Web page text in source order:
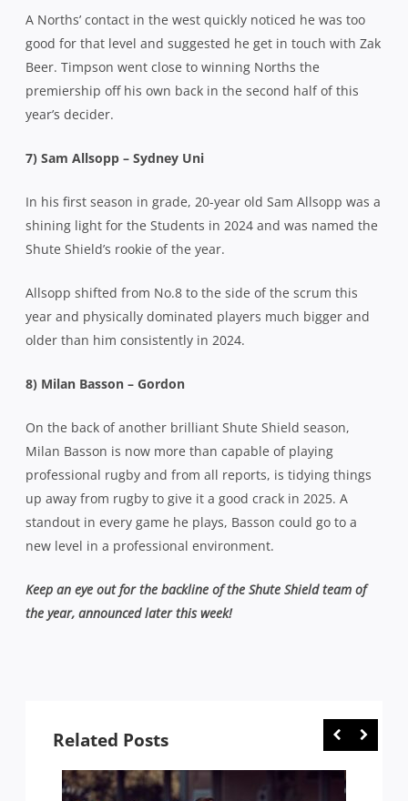
A Norths’ contact in the west quickly noticed he was too
good for that level and suggested he get in touch with Zak
Beer. Timpson went close to winning Norths the
premiership off his own back in the second half of this
year’s decider.
7) Sam Allsopp – Sydney Uni
In his first season in grade, 20-year old Sam Allsopp was a
shining light for the Students in 2024 and was named the
Shute Shield’s rookie of the year.
Allsopp shifted from No.8 to the side of the scrum this
year and physically dominated players much bigger and
older than him consistently in 2024.
8) Milan Basson – Gordon
On the back of another brilliant Shute Shield season,
Milan Basson is now more than capable of playing
professional rugby and from all reports, is tidying things
up away from rugby to give it a good crack in 2025. A
standout in every game he plays, Basson could go to a
new level in a professional environment.
Keep an eye out for the backline of the Shute Shield team of
the year, announced later this week!
Related Posts